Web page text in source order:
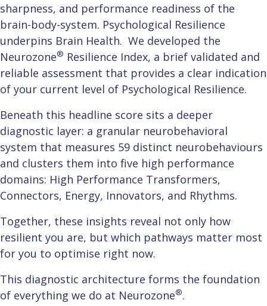
sharpness, and performance readiness of the
brain-body-system. Psychological Resilience
underpins Brain Health. We developed the
Neurozone® Resilience Index, a brief validated and
reliable assessment that provides a clear indication
of your current level of Psychological Resilience.
Beneath this headline score sits a deeper
diagnostic layer: a granular neurobehavioral
system that measures 59 distinct neurobehaviours
and clusters them into five high performance
domains: High Performance Transformers,
Connectors, Energy, Innovators, and Rhythms.
Together, these insights reveal not only how
resilient you are, but which pathways matter most
for you to optimise right now.
This diagnostic architecture forms the foundation
of everything we do at Neurozone®.